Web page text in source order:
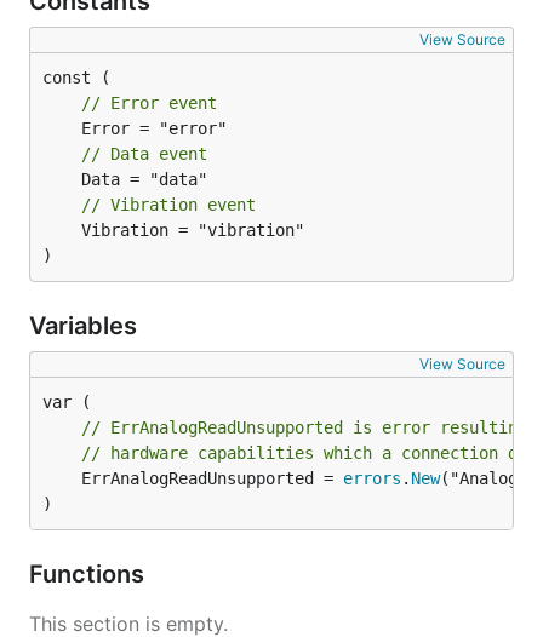
View Source
// Error event
// Data event
// Vibration event
)
Variables
View Source
// ErrAnalogReadUnsupported is error resulting
// hardware capabilities which a connection
	ErrAnalogReadUnsupported =
errors . New
)
Functions
This section is empty.